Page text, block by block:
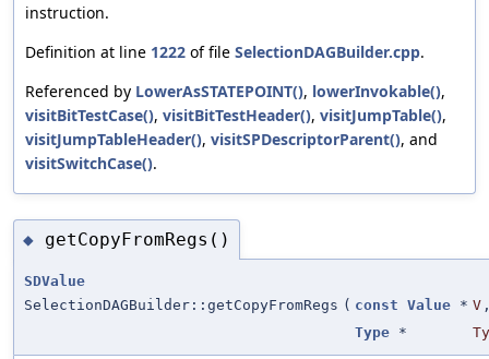
instruction.
Definition at line 1222 of file SelectionDAGBuilder.cpp.
Referenced by LowerAsSTATEPOINT(), lowerInvokable(),
visitBitTestCase(), visitBitTestHeader(), visitJumpTable(),
visitJumpTableHeader(), visitSPDescriptorParent(), and
visitSwitchCase().
◆ getCopyFromRegs()
SDValue
SelectionDAGBuilder::getCopyFromRegs ( const Value * V
Type * Ty